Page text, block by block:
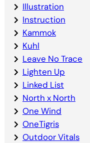
Illustration
Instruction
Kammok
Kuhl
Leave No Trace
Lighten Up
Linked List
North x North
One Wind
OneTigris
Outdoor Vitals